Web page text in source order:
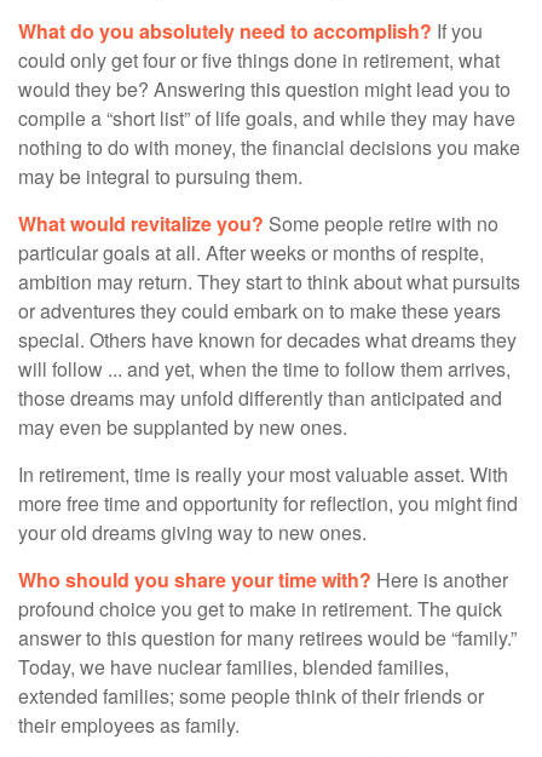
What do you absolutely need to accomplish? If you
could only get four or five things done in retirement, what
would they be? Answering this question might lead you to
compile a “short list” of life goals, and while they may have
nothing to do with money, the financial decisions you make
may be integral to pursuing them.
What would revitalize you? Some people retire with no
particular goals at all. After weeks or months of respite,
ambition may return. They start to think about what pursuits
or adventures they could embark on to make these years
special. Others have known for decades what dreams they
will follow ... and yet, when the time to follow them arrives,
those dreams may unfold differently than anticipated and
may even be supplanted by new ones.
In retirement, time is really your most valuable asset. With
more free time and opportunity for reflection, you might find
your old dreams giving way to new ones.
Who should you share your time with? Here is another
profound choice you get to make in retirement. The quick
answer to this question for many retirees would be “family.”
Today, we have nuclear families, blended families,
extended families; some people think of their friends or
their employees as family.